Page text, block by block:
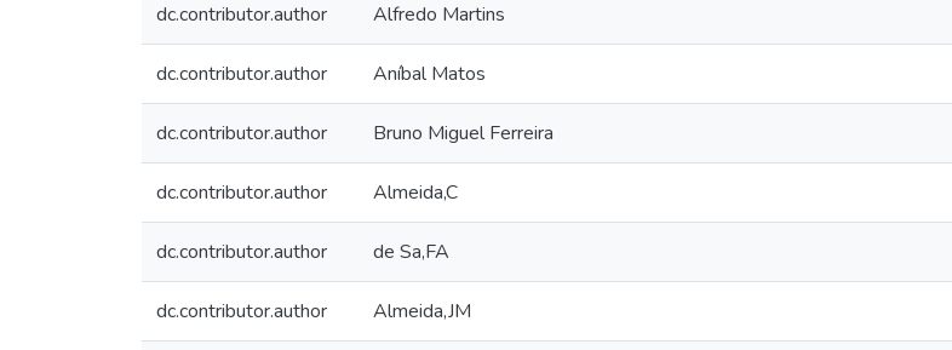
dc.contributor.author Alfredo Martins
dc.contributor.author Aníbal Matos
dc.contributor.author Bruno Miguel Ferreira
dc.contributor.author Almeida,C
dc.contributor.author de Sa,FA
dc.contributor.author Almeida,JM